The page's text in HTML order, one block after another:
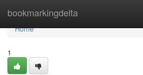
bookmarkingdelta
Home
Home
1